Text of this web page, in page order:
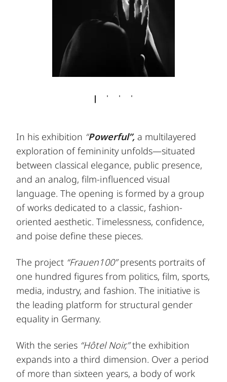
In his exhibition “Powerful”, a multilayered
exploration of femininity unfolds—situated
between classical elegance, public presence,
and an analog, film-influenced visual
language. The opening is formed by a group
of works dedicated to a classic, fashion-
oriented aesthetic. Timelessness, confidence,
and poise define these pieces.
The project “Frauen100”presents portraits of
one hundred figures from politics, film, sports,
media, industry, and fashion. The initiative is
the leading platform for structural gender
equality in Germany.
With the series “Hôtel Noir,”the exhibition
expands into a third dimension. Over a period
of more than sixteen years, a body of work